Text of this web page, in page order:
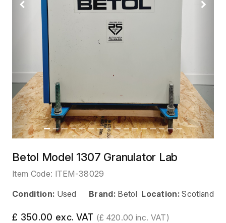
Previous Next
Betol Model 1307 Granulator Lab
Item Code: ITEM-38029
Condition: Used Brand: Betol Location: Scotland
£ 350.00 exc. VAT (£ 420.00 inc. VAT)